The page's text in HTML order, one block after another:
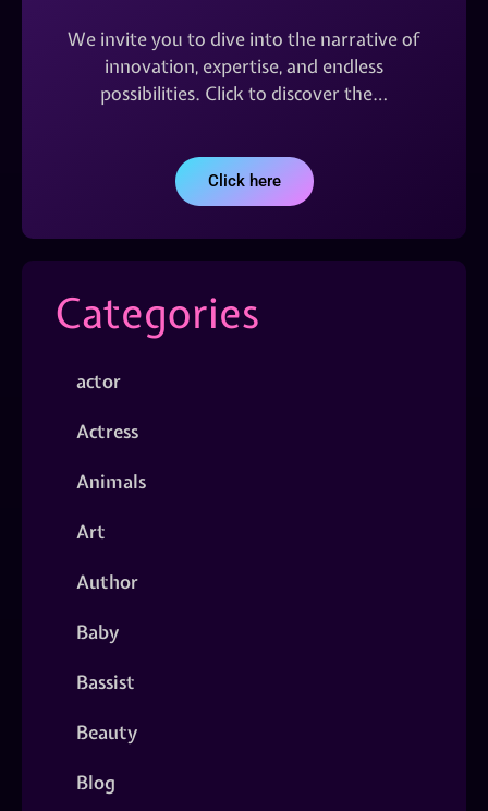
We invite you to dive into the narrative of
innovation, expertise, and endless
possibilities. Click to discover the…
Click here
Categories
actor
Actress
Animals
Art
Author
Baby
Bassist
Beauty
Blog